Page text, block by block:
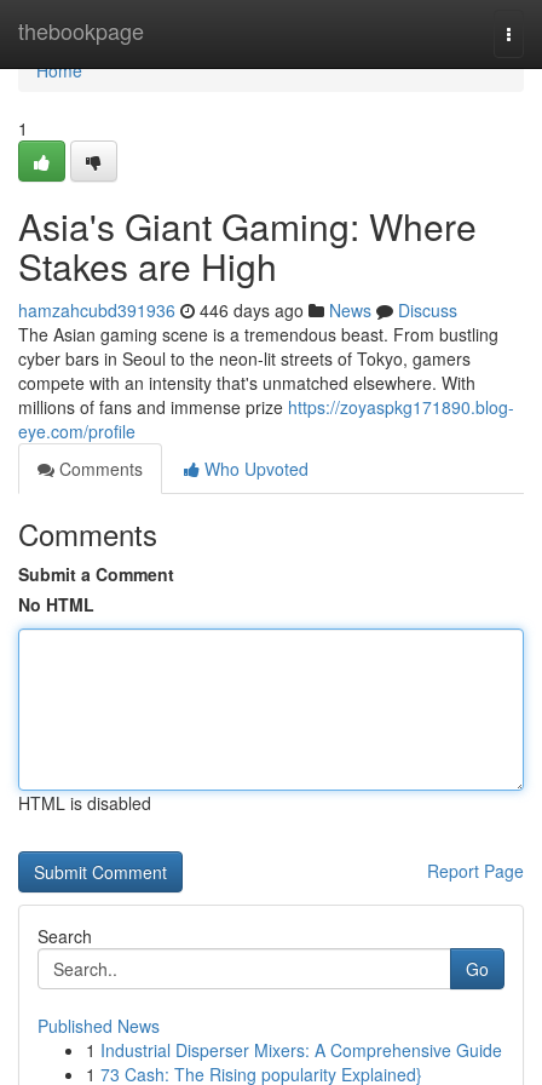
thebookpage
Home
Home
1
Asia's Giant Gaming: Where
Stakes are High
hamzahcubd391936 446 days ago News
Discuss
The Asian gaming scene is a tremendous beast. From bustling
cyber bars in Seoul to the neon-lit streets of Tokyo, gamers
compete with an intensity that's unmatched elsewhere. With
millions of fans and immense prize https://zoyaspkg171890.blog-
eye.com/profile
Comments
Who Upvoted
Comments
Submit a Comment
No HTML
HTML is disabled
Report Page
Search
Go
Published News
1 Industrial Disperser Mixers: A Comprehensive Guide
1 73 Cash: The Rising popularity Explained}